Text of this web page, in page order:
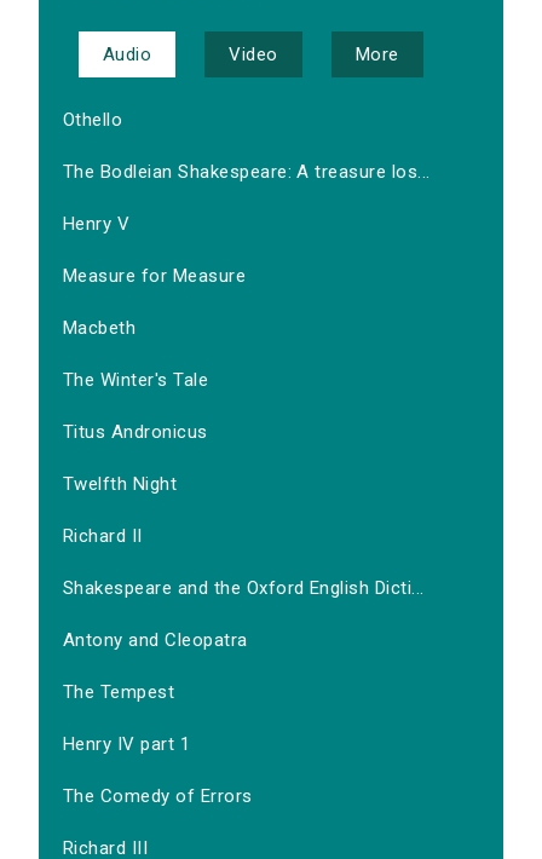
Audio Video More
Othello
The Bodleian Shakespeare: A treasure los...
Henry V
Measure for Measure
Macbeth
The Winter's Tale
Titus Andronicus
Twelfth Night
Richard II
Shakespeare and the Oxford English Dicti...
Antony and Cleopatra
The Tempest
Henry IV part 1
The Comedy of Errors
Richard III